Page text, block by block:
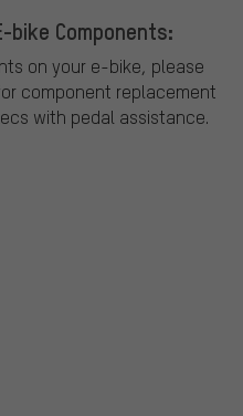
bike Components:
on your e-bike, please
component replacement
with pedal assistance.